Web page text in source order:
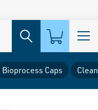
Bioprocess Caps